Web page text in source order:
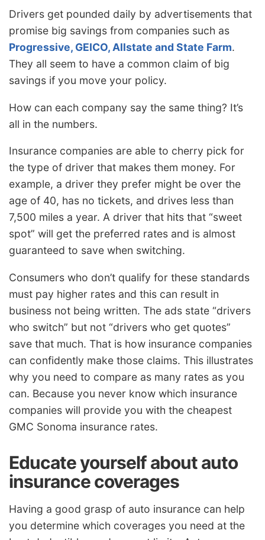
Drivers get pounded daily by advertisements that
promise big savings from companies such as
Progressive, GEICO, Allstate and State Farm.
They all seem to have a common claim of big
savings if you move your policy.
How can each company say the same thing? It’s
all in the numbers.
Insurance companies are able to cherry pick for
the type of driver that makes them money. For
example, a driver they prefer might be over the
age of 40, has no tickets, and drives less than
7,500 miles a year. A driver that hits that “sweet
spot” will get the preferred rates and is almost
guaranteed to save when switching.
Consumers who don’t qualify for these standards
must pay higher rates and this can result in
business not being written. The ads state “drivers
who switch” but not “drivers who get quotes”
save that much. That is how insurance companies
can confidently make those claims. This illustrates
why you need to compare as many rates as you
can. Because you never know which insurance
companies will provide you with the cheapest
GMC Sonoma insurance rates.
Educate yourself about auto
insurance coverages
Having a good grasp of auto insurance can help
you determine which coverages you need at the